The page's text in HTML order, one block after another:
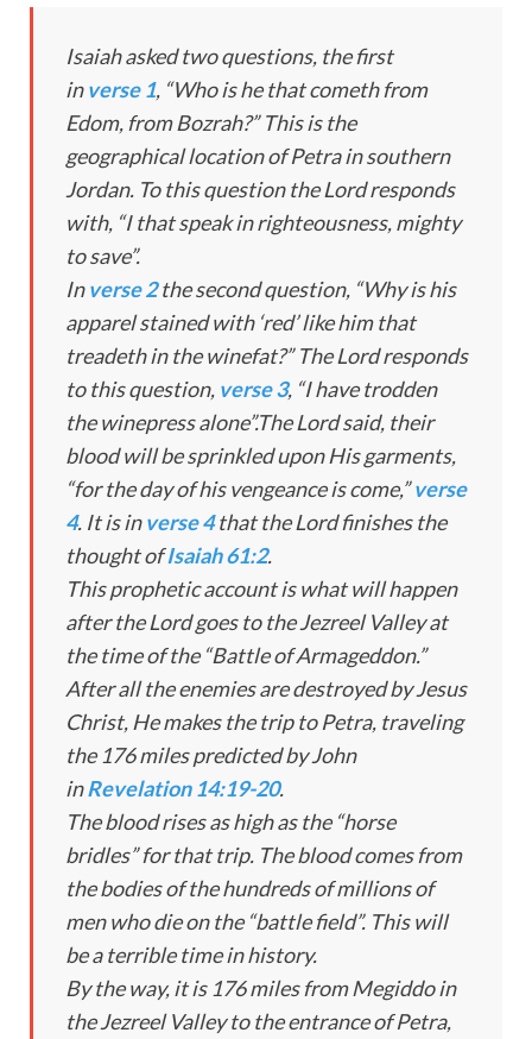
Isaiah asked two questions, the first
inverse 1, “Who is he that cometh from
Edom, from Bozrah?” This is the
geographical location of Petra in southern
Jordan. To this question the Lord responds
with, “I that speak in righteousness, mighty
to save”.
Inverse 2the second question, “Why is his
apparel stained with ‘red’ like him that
treadeth in the winefat?” The Lord responds
to this question, verse 3, “I have trodden
the winepress alone”.The Lord said, their
blood will be sprinkled upon His garments,
“for the day of his vengeance is come,”verse
4. It is inverse 4that the Lord finishes the
thought ofIsaiah 61:2.
This prophetic account is what will happen
after the Lord goes to the Jezreel Valley at
the time of the “Battle of Armageddon.”
After all the enemies are destroyed by Jesus
Christ, He makes the trip to Petra, traveling
the 176 miles predicted by John
inRevelation 14:19-20.
The blood rises as high as the “horse
bridles” for that trip. The blood comes from
the bodies of the hundreds of millions of
men who die on the “battle field”. This will
be a terrible time in history.
By the way, it is 176 miles from Megiddo in
the Jezreel Valley to the entrance of Petra,